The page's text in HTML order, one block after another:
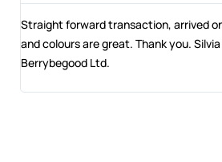
Straight forward transaction, arrived
and colours are great. Thank you.
Berrybegood Ltd.